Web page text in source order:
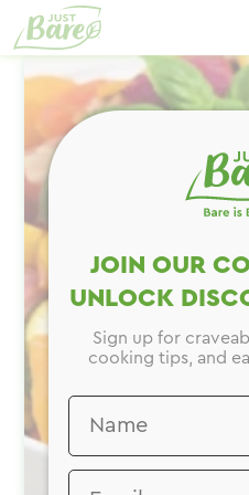
content
Navigation
JOIN OUR
UNLOCK
Sign up for
cooking tips, and